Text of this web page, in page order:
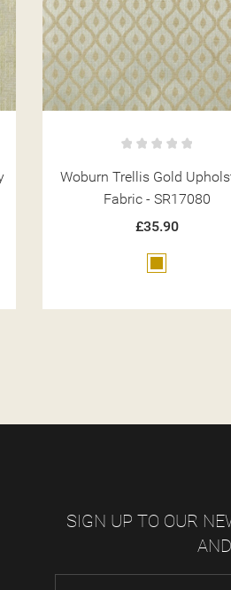
Woburn Trellis Beige
Fabric - SR17082
£35.90
Beige
SIGN UP TO OUR